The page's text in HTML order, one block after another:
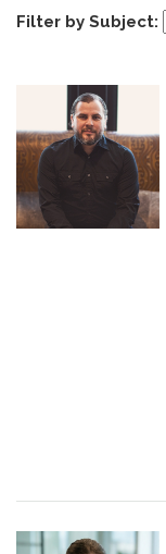
Filter by Subject: